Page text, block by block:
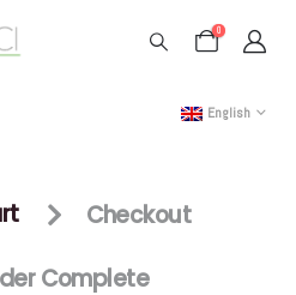
0
English
Checkout
Complete